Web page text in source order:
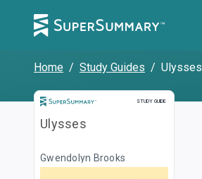
Home / Study Guides / Ulysses
STUDY GUIDE
Study Guide
Ulysses
Gwendolyn Brooks